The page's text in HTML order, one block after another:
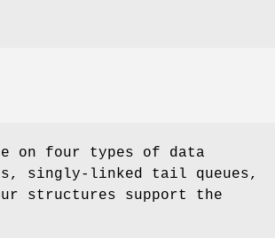
on four types of data
singly-linked tail queues,
structures support the